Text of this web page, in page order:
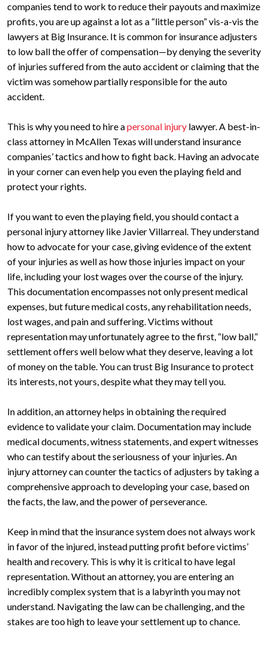
companies tend to work to reduce their payouts and maximize
profits, you are up against a lot as a “little person” vis-a-vis the
lawyers at Big Insurance. It is common for insurance adjusters
to low ball the offer of compensation—by denying the severity
of injuries suffered from the auto accident or claiming that the
victim was somehow partially responsible for the auto
accident.
This is why you need to hire apersonal injury lawyer. A best-in-
class attorney in McAllen Texas will understand insurance
companies’ tactics and how to fight back. Having an advocate
in your corner can even help you even the playing field and
protect your rights.
If you want to even the playing field, you should contact a
personal injury attorney like Javier Villarreal. They understand
how to advocate for your case, giving evidence of the extent
of your injuries as well as how those injuries impact on your
life, including your lost wages over the course of the injury.
This documentation encompasses not only present medical
expenses, but future medical costs, any rehabilitation needs,
lost wages, and pain and suffering. Victims without
representation may unfortunately agree to the first, “low ball,”
settlement offers well below what they deserve, leaving a lot
of money on the table. You can trust Big Insurance to protect
its interests, not yours, despite what they may tell you.
In addition, an attorney helps in obtaining the required
evidence to validate your claim. Documentation may include
medical documents, witness statements, and expert witnesses
who can testify about the seriousness of your injuries. An
injury attorney can counter the tactics of adjusters by taking a
comprehensive approach to developing your case, based on
the facts, the law, and the power of perseverance.
Keep in mind that the insurance system does not always work
in favor of the injured, instead putting profit before victims’
health and recovery. This is why it is critical to have legal
representation. Without an attorney, you are entering an
incredibly complex system that is a labyrinth you may not
understand. Navigating the law can be challenging, and the
stakes are too high to leave your settlement up to chance.